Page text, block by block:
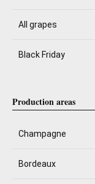
All grapes
Black Friday
Production areas
Champagne
Bordeaux